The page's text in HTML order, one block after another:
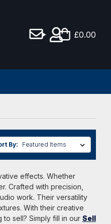
£0.00
By:
effects. Whether
Crafted with precision,
work. Their versatility
With their creative
sell? Simply fill in our Sell